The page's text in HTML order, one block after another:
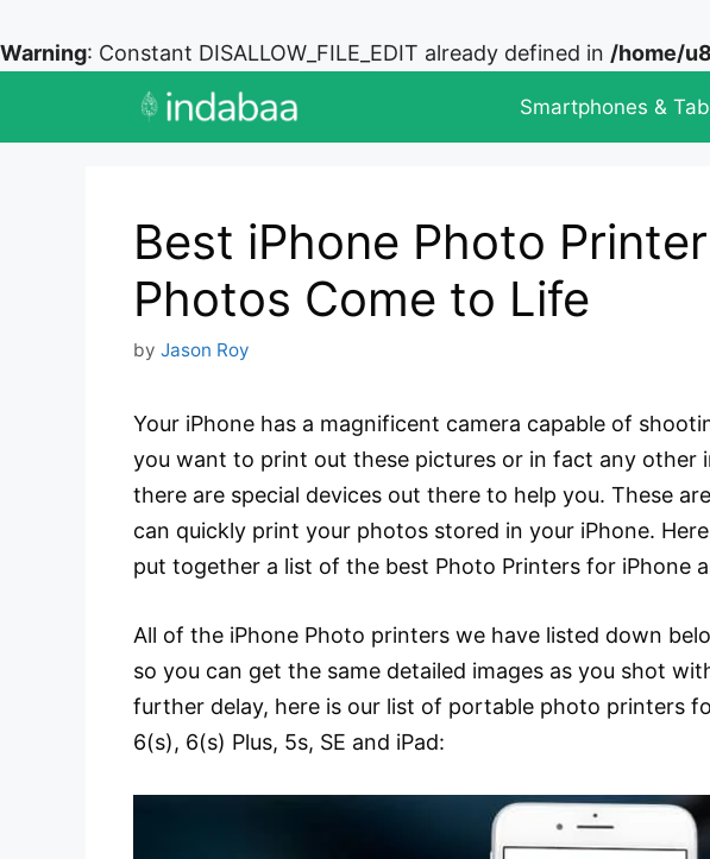
Warning: Constant DISALLOW_FILE_EDIT already defined in /home/
Smartphones &
Best iPhone Photo
Photos Come to Life
by Jason Roy
Your iPhone has a magnificent camera capable of
you want to print out these pictures or in fact any other
there are special devices out there to help you. These
can quickly print your photos stored in your iPhone.
put together a list of the best Photo Printers for iPhone
All of the iPhone Photo printers we have listed down
so you can get the same detailed images as you shot
further delay, here is our list of portable photo printers
6(s), 6(s) Plus, 5s, SE and iPad: